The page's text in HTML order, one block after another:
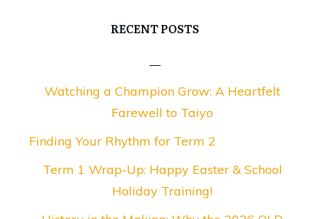
RECENT POSTS
Watching a Champion Grow: A Heartfelt
Farewell to Taiyo
Finding Your Rhythm for Term 2
Term 1 Wrap-Up: Happy Easter & School
Holiday Training!